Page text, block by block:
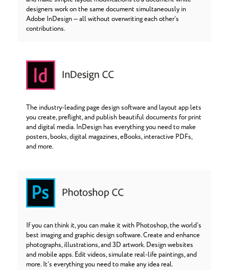
designers work on the same document simultaneously in
Adobe InDesign — all without overwriting each other’s
contributions.
The industry-leading page design software and layout app lets
you create, preflight, and publish beautiful documents for print
and digital media. InDesign has everything you need to make
posters, books, digital magazines, eBooks, interactive PDFs,
and more.
If you can think it, you can make it with Photoshop, the world’s
best imaging and graphic design software. Create and enhance
photographs, illustrations, and 3D artwork. Design websites
and mobile apps. Edit videos, simulate real-life paintings, and
more. It’s everything you need to make any idea real.